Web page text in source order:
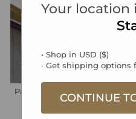
Your location
• Shop in USD ($)
∙ Get shipping options
CONTINUE
Page numbers in book size.